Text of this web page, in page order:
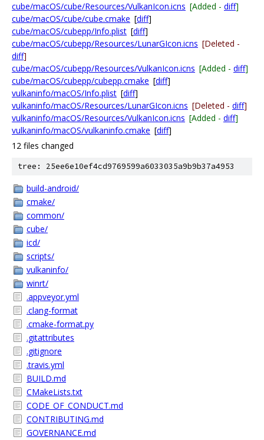
cube/macOS/cube/Resources/VulkanIcon.icns [Added - diff]
cube/macOS/cube/cube.cmake [diff]
cube/macOS/cubepp/Info.plist [diff]
cube/macOS/cubepp/Resources/LunarGIcon.icns [Deleted -
diff]
cube/macOS/cubepp/Resources/VulkanIcon.icns [Added - diff]
cube/macOS/cubepp/cubepp.cmake [diff]
vulkaninfo/macOS/Info.plist [diff]
vulkaninfo/macOS/Resources/LunarGIcon.icns [Deleted - diff]
vulkaninfo/macOS/Resources/VulkanIcon.icns [Added - diff]
vulkaninfo/macOS/vulkaninfo.cmake [diff]
12 files changed
tree: 25ee6e10ef4cd9769599a6033035a9b9b37a4953
build-android/
cmake/
common/
cube/
icd/
scripts/
vulkaninfo/
winrt/
.appveyor.yml
.clang-format
.cmake-format.py
.gitattributes
.gitignore
.travis.yml
BUILD.md
CMakeLists.txt
CODE_OF_CONDUCT.md
CONTRIBUTING.md
GOVERNANCE.md